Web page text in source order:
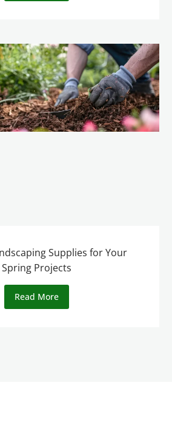
Supplies for Your
Spring Projects
Read More